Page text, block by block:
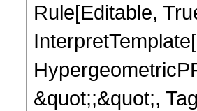
Rule[Editable,
&quot;;&quot;,